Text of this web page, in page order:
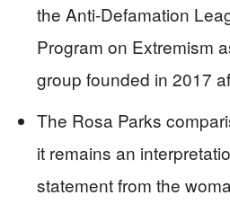
the Anti-Defamation
Program on Extremism
group founded in 2017
The Rosa Parks
it remains an
statement from the